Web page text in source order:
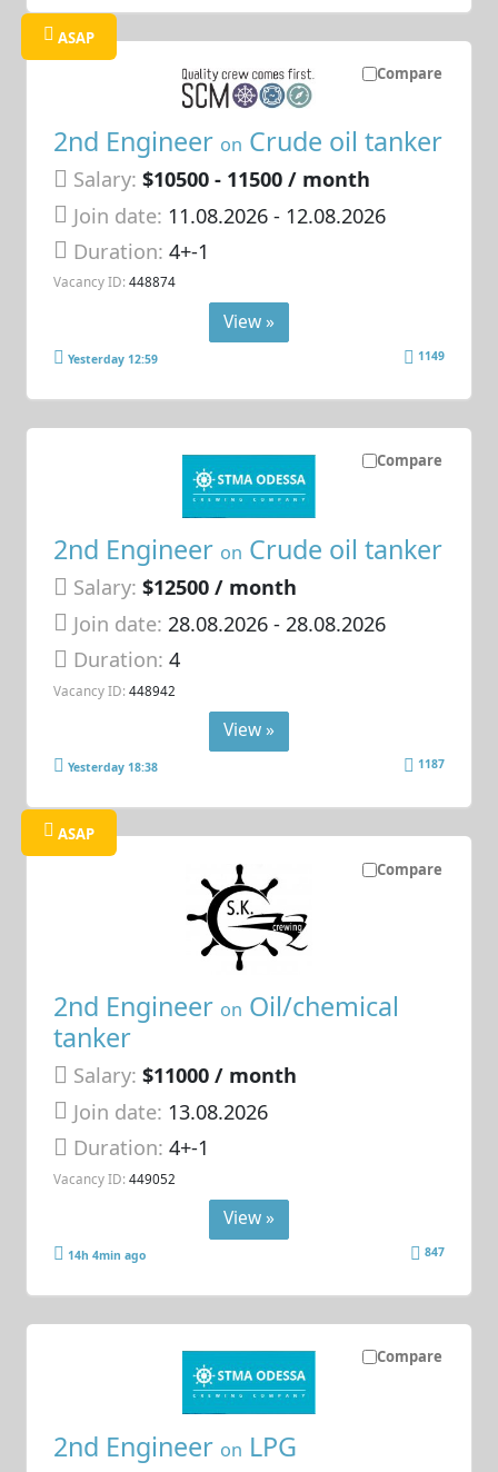
Compare
ASAP
2nd Engineer on Crude oil tanker
Salary: $10500 - 11500 / month
Join date: 11.08.2026- 12.08.2026
Duration:4+-1
Vacancy ID: 448874
View »
Yesterday 12:59 1149
Compare
2nd Engineer on Crude oil tanker
Salary: $12500 / month
Join date: 28.08.2026- 28.08.2026
Duration:4
Vacancy ID: 448942
View »
Yesterday 18:38 1187
Compare
ASAP
2nd Engineer on Oil/chemical
tanker
Salary: $11000 / month
Join date: 13.08.2026
Duration:4+-1
Vacancy ID: 449052
View »
14h 4min ago 847
Compare
2nd Engineer on LPG